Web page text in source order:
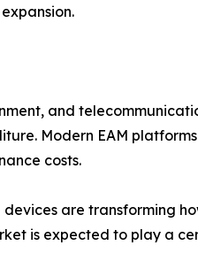
and
Modern EAM
costs.
are transforming
is expected to play a